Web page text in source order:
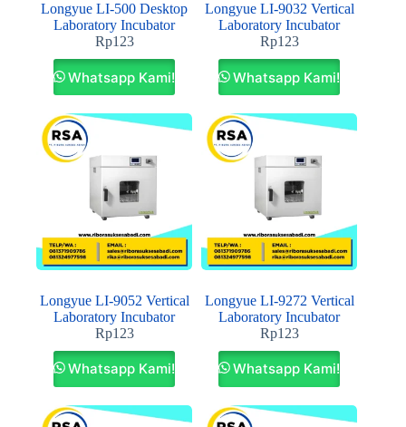
Longyue LI-500 Desktop
Laboratory Incubator
Rp123
Whatsapp Kami!
Longyue LI-9032 Vertical
Laboratory Incubator
Rp123
Whatsapp Kami!
Longyue LI-9052 Vertical
Laboratory Incubator
Rp123
Whatsapp Kami!
Longyue LI-9272 Vertical
Laboratory Incubator
Rp123
Whatsapp Kami!